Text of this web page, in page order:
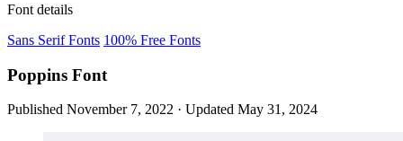
Font details
Sans Serif Fonts 100% Free Fonts
Poppins Font
Published November 7, 2022 · Updated May 31, 2024